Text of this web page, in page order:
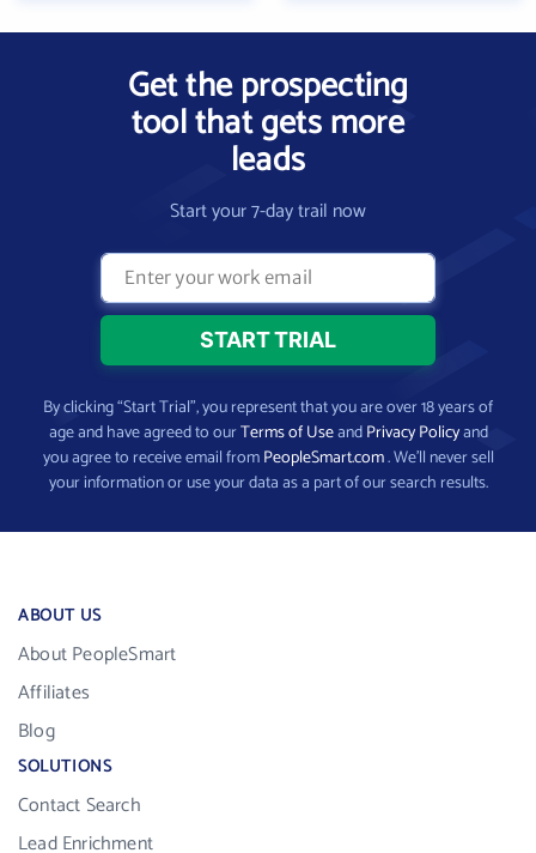
Get the prospecting
tool that gets more
leads
Start your 7-day trail now
By clicking “Start Trial”, you represent that you are over 18 years of
age and have agreed to ourTerms of UseandPrivacy Policyand
you agree to receive email fromPeopleSmart.com. We’ll never sell
your information or use your data as a part of our search results.
ABOUT US
About PeopleSmart
Affiliates
Blog
SOLUTIONS
Contact Search
Lead Enrichment